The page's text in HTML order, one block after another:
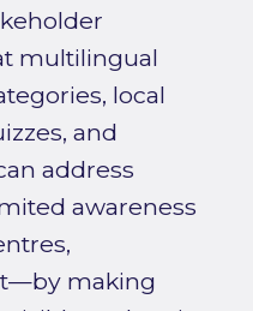
multilingual
local
and
address
awareness
making